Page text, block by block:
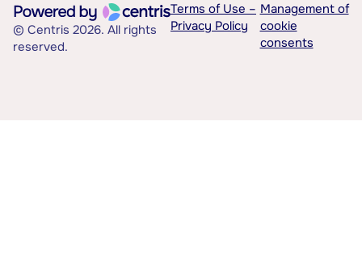
© Centris 2026. All rights
reserved.
Terms of Use –
Privacy Policy
Management of
cookie
consents